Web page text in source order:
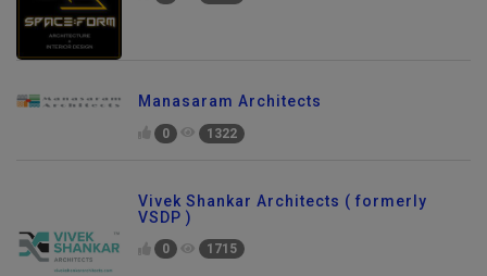
Manasaram Architects
0 1322
Vivek Shankar Architects ( formerly
VSDP )
0 1715